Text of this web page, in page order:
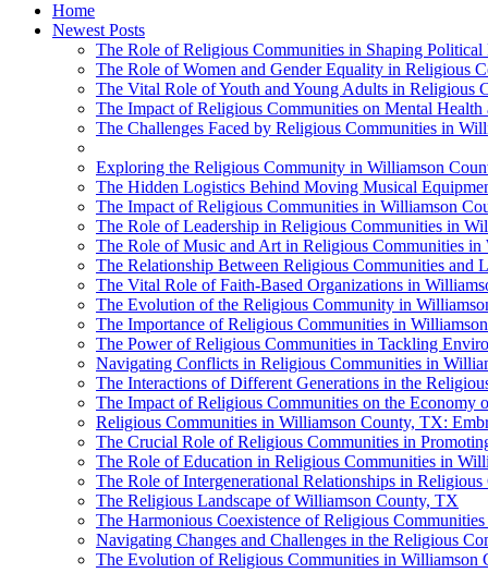
Home
Newest Posts
The Role of Religious Communities in Shaping
The Role of Women and Gender Equality in Religious
The Vital Role of Youth and Young Adults in Religious
The Impact of Religious Communities on Mental
The Challenges Faced by Religious Communities in
Exploring the Religious Community in Williamson
The Hidden Logistics Behind Moving Musical
The Impact of Religious Communities in Williamson
The Role of Leadership in Religious Communities in
The Role of Music and Art in Religious Communities
The Relationship Between Religious Communities
The Vital Role of Faith-Based Organizations in
The Evolution of the Religious Community in
The Importance of Religious Communities in
The Power of Religious Communities in Tackling
Navigating Conflicts in Religious Communities in
The Interactions of Different Generations in the
The Impact of Religious Communities on the
Religious Communities in Williamson County, TX:
The Crucial Role of Religious Communities in
The Role of Education in Religious Communities in
The Role of Intergenerational Relationships in
The Religious Landscape of Williamson County, TX
The Harmonious Coexistence of Religious
Navigating Changes and Challenges in the Religious
The Evolution of Religious Communities in Williamson